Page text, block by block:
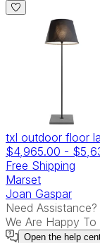
txl outdoor floor
$4,965.00 -
Free Shipping
Marset
Joan Gaspar
Need Assistance?
We Are Happy To
Open the help